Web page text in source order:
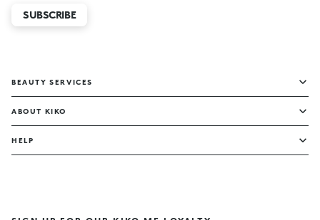
SUBSCRIBE
BEAUTY SERVICES
ABOUT KIKO
HELP